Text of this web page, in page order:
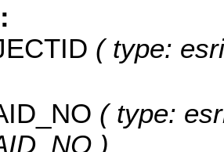
( type:
( type:
)